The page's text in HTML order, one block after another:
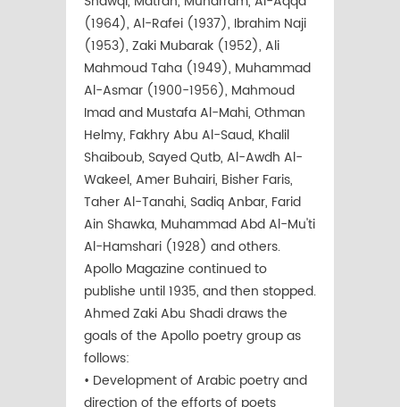
(1964), Al-Rafei (1937), Ibrahim Naji
(1953), Zaki Mubarak (1952), Ali
Mahmoud Taha (1949), Muhammad
Al-Asmar (1900-1956), Mahmoud
Imad and Mustafa Al-Mahi, Othman
Helmy, Fakhry Abu Al-Saud, Khalil
Shaiboub, Sayed Qutb, Al-Awdh Al-
Wakeel, Amer Buhairi, Bisher Faris,
Taher Al-Tanahi, Sadiq Anbar, Farid
Ain Shawka, Muhammad Abd Al-Mu'ti
Al-Hamshari (1928) and others.
Apollo Magazine continued to
publishe until 1935, and then stopped.
Ahmed Zaki Abu Shadi draws the
goals of the Apollo poetry group as
follows:
• Development of Arabic poetry and